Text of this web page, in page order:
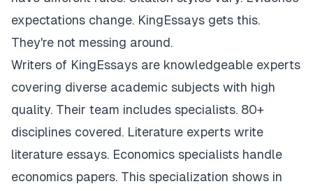
expectations change. KingEssays gets this.
They're not messing around.
Writers of KingEssays are knowledgeable experts
covering diverse academic subjects with high
quality. Their team includes specialists. 80+
disciplines covered. Literature experts write
literature essays. Economics specialists handle
economics papers. This specialization shows in